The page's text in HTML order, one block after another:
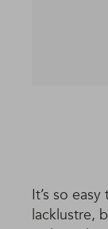
It’s so
lacklustre,